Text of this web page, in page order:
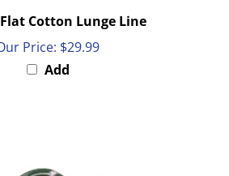
Our Price:$29.99
Add